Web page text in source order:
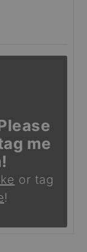
me
or tag
!